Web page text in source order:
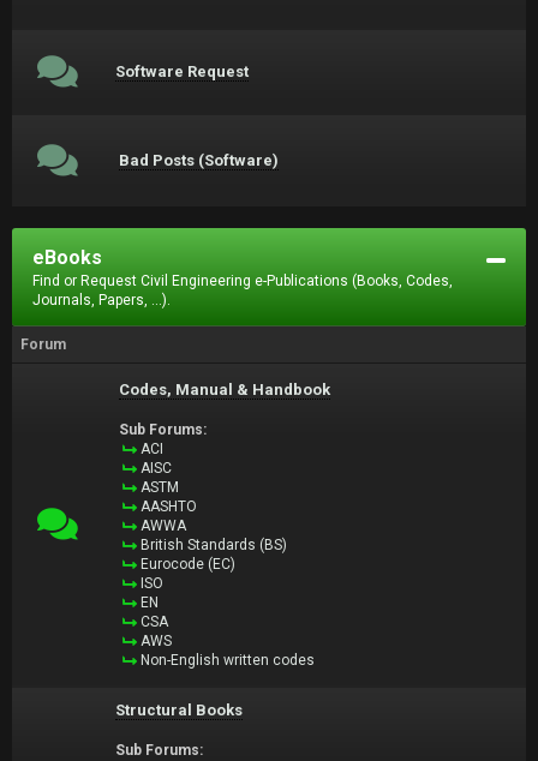
Software Request
Bad Posts (Software)
eBooks
Find or Request Civil Engineering e-Publications (Books, Codes,
Journals, Papers, ...).
Forum
Codes, Manual & Handbook
Sub Forums:
ACI
AISC
ASTM
AASHTO
AWWA
British Standards (BS)
Eurocode (EC)
ISO
EN
CSA
AWS
Non-English written codes
Structural Books
Sub Forums: